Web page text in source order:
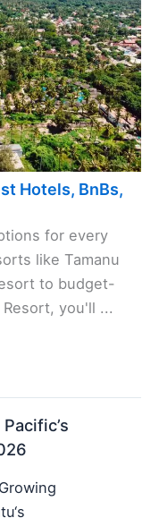
Hotels, BnBs,
for every
like Tamanu
to budget-
you'll ...